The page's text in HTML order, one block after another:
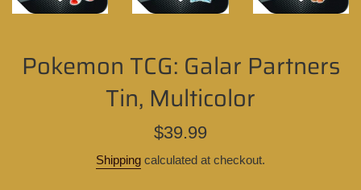
Pokemon TCG: Galar Partners
Tin, Multicolor
Regular
$39.99
Shipping calculated at checkout.